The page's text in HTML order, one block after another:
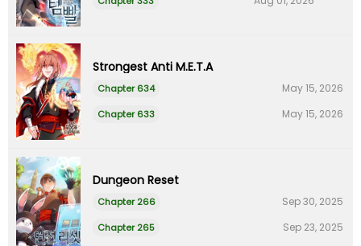
Strongest Anti M.E.T.A
Chapter 634 May 15, 2026
Chapter 633 May 15, 2026
Dungeon Reset
Chapter 266 Sep 30, 2025
Chapter 265 Sep 23, 2025